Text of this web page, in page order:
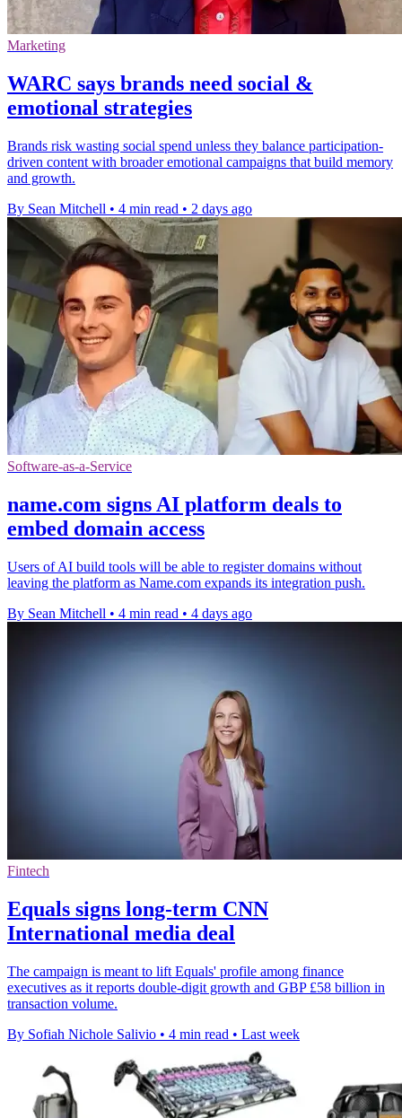
Marketing
WARC says brands need social &
emotional strategies
Brands risk wasting social spend unless they balance participation-
driven content with broader emotional campaigns that build memory
and growth.
By Sean Mitchell • 4 min read • 2 days ago
Software-as-a-Service
name.com signs AI platform deals to
embed domain access
Users of AI build tools will be able to register domains without
leaving the platform as Name.com expands its integration push.
By Sean Mitchell • 4 min read • 4 days ago
Fintech
Equals signs long-term CNN
International media deal
The campaign is meant to lift Equals' profile among finance
executives as it reports double-digit growth and GBP £58 billion in
transaction volume.
By Sofiah Nichole Salivio • 4 min read • Last week